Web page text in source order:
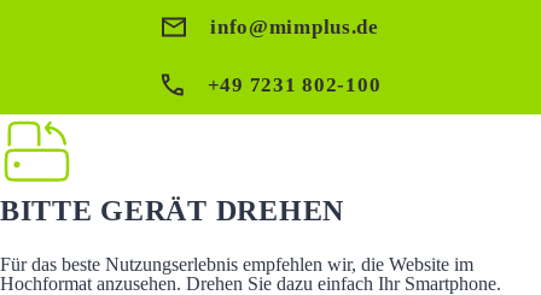
info@mimplus.de
+49 7231 802-100
BITTE GERÄT DREHEN
Für das beste Nutzungserlebnis empfehlen wir, die Website im
Hochformat anzusehen. Drehen Sie dazu einfach Ihr Smartphone.